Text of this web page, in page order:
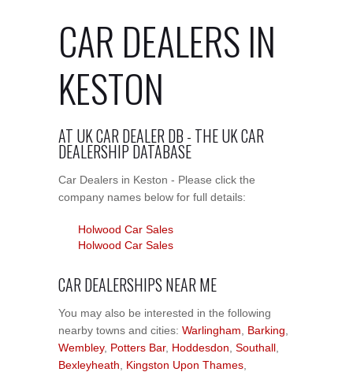
CAR DEALERS IN
KESTON
AT UK CAR DEALER DB - THE UK CAR
DEALERSHIP DATABASE
Car Dealers in Keston - Please click the
company names below for full details:
Holwood Car Sales
Holwood Car Sales
CAR DEALERSHIPS NEAR ME
You may also be interested in the following
nearby towns and cities: Warlingham Barking
Wembley, Potters Bar, Hoddesdon Southall
Bexleyheath
Kingston Upon Thames